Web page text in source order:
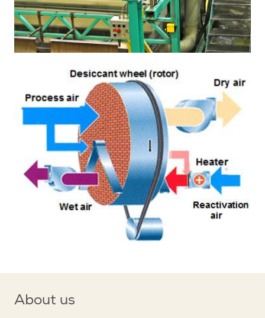
About us